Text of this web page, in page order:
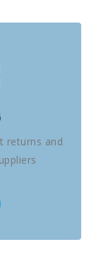
returns and